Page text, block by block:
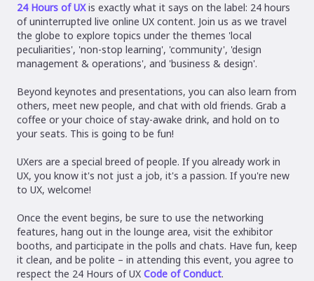
24 Hours of UX is exactly what it says on the label: 24 hours
of uninterrupted live online UX content. Join us as we travel
the globe to explore topics under the themes 'local
peculiarities', 'non-stop learning', 'community', 'design
management & operations', and 'business & design'.
Beyond keynotes and presentations, you can also learn from
others, meet new people, and chat with old friends. Grab a
coffee or your choice of stay-awake drink, and hold on to
your seats. This is going to be fun!
UXers are a special breed of people. If you already work in
UX, you know it's not just a job, it's a passion. If you're new
to UX, welcome!
Once the event begins, be sure to use the networking
features, hang out in the lounge area, visit the exhibitor
booths, and participate in the polls and chats. Have fun, keep
it clean, and be polite – in attending this event, you agree to
respect the 24 Hours of UX Code of Conduct.